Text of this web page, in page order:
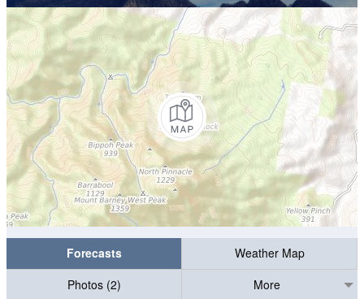
Forecasts
Weather Map
Photos (2)
More